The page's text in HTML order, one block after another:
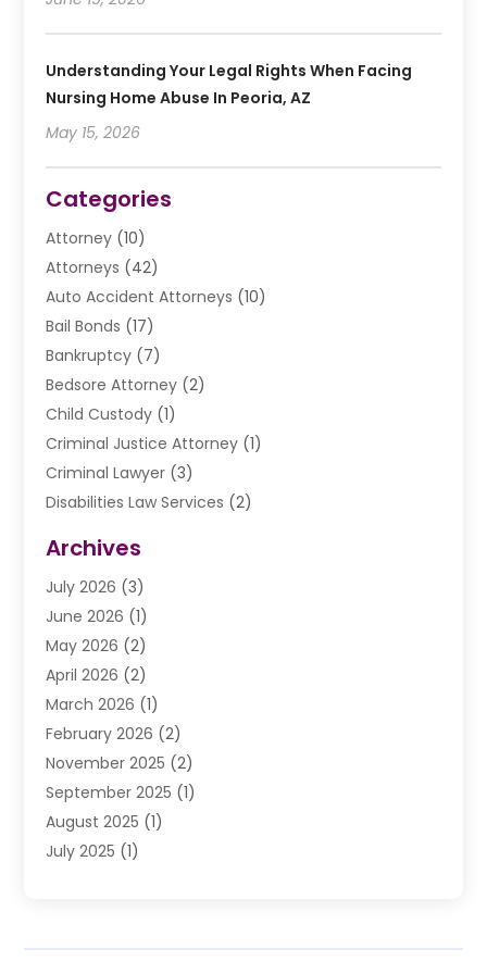
Understanding Your Legal Rights When Facing
Nursing Home Abuse In Peoria, AZ
May 15, 2026
Categories
Attorney (10)
Attorneys (42)
Auto Accident Attorneys (10)
Bail Bonds (17)
Bankruptcy (7)
Bedsore Attorney (2)
Child Custody (1)
Criminal Justice Attorney (1)
Criminal Lawyer (3)
Disabilities Law Services (2)
Drunk Driving Attorneys
DUI Lawyer(2)
Estate Planning Lawyers
Law Attorney
Law Firm(14)
Lawhubdirect(37)
Lawyer(20)
Lawyer & Law Firm(3)
Lawyers(356)
Lawyers And Judges
Lawyers And Law Firms
Medical Malpractice(1)
Archives
July 2026 (3)
June 2026 (1)
May 2026 (2)
April 2026 (2)
March 2026 (1)
February 2026 (2)
November 2025 (2)
September 2025 (1)
August 2025 (1)
July 2025 (1)